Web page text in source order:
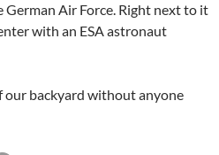
German Air Force. Right next to it
with an ESA astronaut
our backyard without anyone